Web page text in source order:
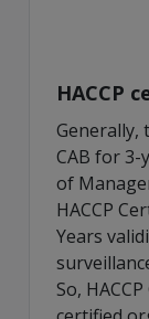
HACCP
Generally,
CAB for 3-
of
HACCP
Years
So,